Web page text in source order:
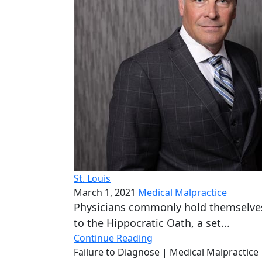
St. Louis
March 1, 2021 Medical Malpractice
Physicians commonly hold
to the Hippocratic Oath, a set...
Continue Reading
Failure to Diagnose | Medical Malpractice